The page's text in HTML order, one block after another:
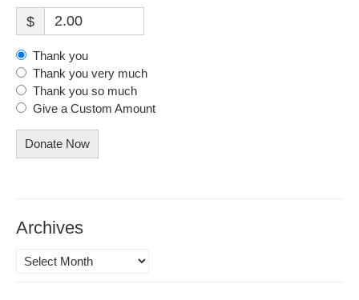
$
Thank you
Thank you very much
Thank you so much
Give a Custom Amount
Donate Now
Archives
Archives